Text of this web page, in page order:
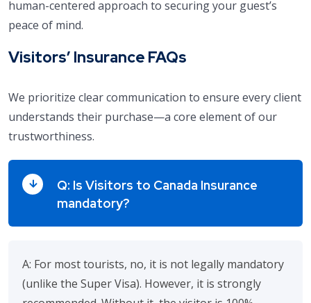
human-centered approach to securing your guest’s
peace of mind.
Visitors’ Insurance FAQs
We prioritize clear communication to ensure every client
understands their purchase—a core element of our
trustworthiness.
Q: Is Visitors to Canada Insurance
mandatory?
A: For most tourists, no, it is not legally mandatory
(unlike the Super Visa). However, it is strongly